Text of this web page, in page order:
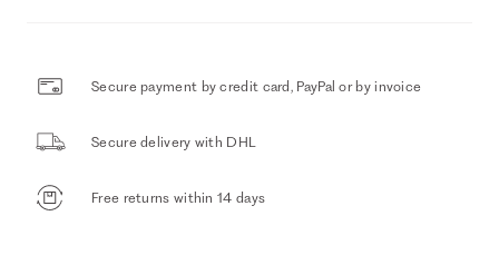
Secure payment by credit card, PayPal or by invoice
Secure delivery with DHL
Free returns within 14 days